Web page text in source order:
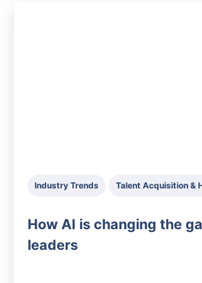
Industry Trends Talent Acquisition &
How AI is changing the
leaders